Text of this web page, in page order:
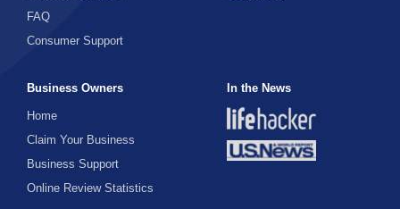
FAQ
Consumer Support
Business Owners
Home
Claim Your Business
Business Support
Online Review Statistics
In the News